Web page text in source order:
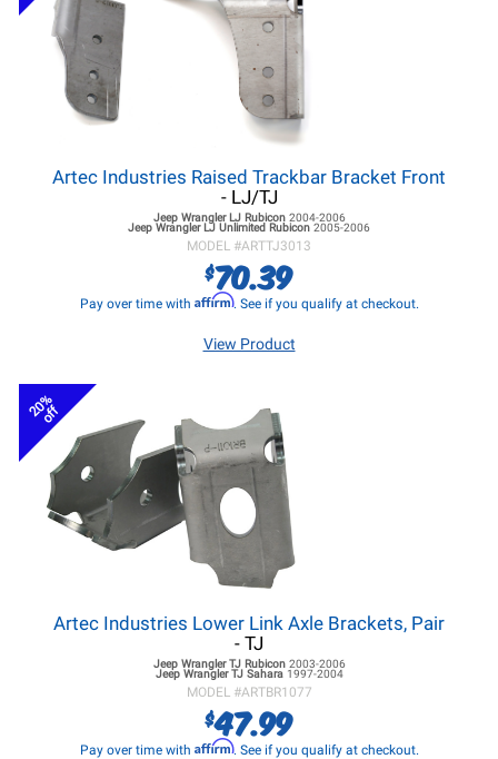
Artec Industries Raised Trackbar Bracket Front
- LJ/TJ
Jeep Wrangler LJRubicon 2004-2006
Jeep Wrangler LJ Unlimited Rubicon 2005-2006
MODEL #ARTTJ3013
$70.39
Pay over time with Affirm. See if you qualify at checkout.
View Product
20%
off
Artec Industries Lower Link Axle Brackets, Pair
- TJ
Jeep Wrangler TJRubicon 2003-2006
Jeep Wrangler TJSahara 1997-2004
MODEL #ARTBR1077
$47.99
Pay over time with Affirm. See if you qualify at checkout.